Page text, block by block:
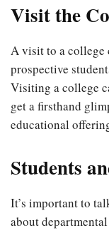
Visit the
A visit to a college
prospective
Visiting a college
get a firsthand
educational
Students
It’s important to
about